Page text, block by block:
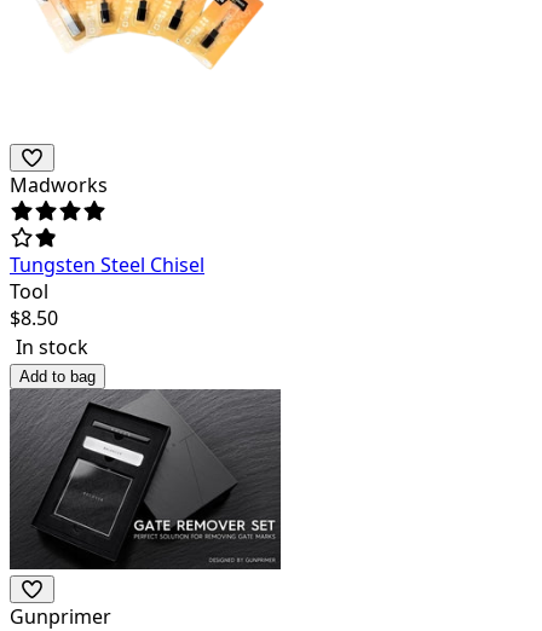
Madworks
Tungsten Steel Chisel
Tool
$8.50
In stock
Add to bag
Gunprimer